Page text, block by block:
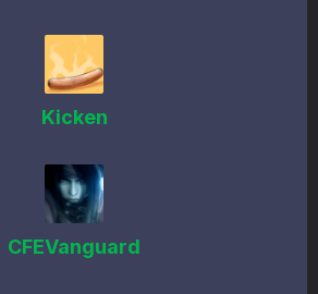
Kicken
CFEVanguard